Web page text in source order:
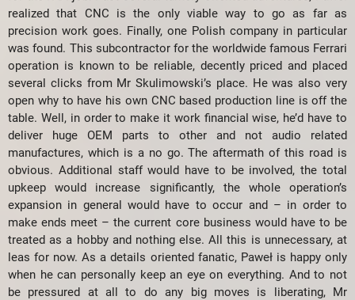
realized that CNC is the only viable way to go as far as
precision work goes. Finally, one Polish company in particular
was found. This subcontractor for the worldwide famous Ferrari
operation is known to be reliable, decently priced and placed
several clicks from Mr Skulimowski’s place. He was also very
open why to have his own CNC based production line is off the
table. Well, in order to make it work financial wise, he’d have to
deliver huge OEM parts to other and not audio related
manufactures, which is a no go. The aftermath of this road is
obvious. Additional staff would have to be involved, the total
upkeep would increase significantly, the whole operation’s
expansion in general would have to occur and – in order to
make ends meet – the current core business would have to be
treated as a hobby and nothing else. All this is unnecessary, at
leas for now. As a details oriented fanatic, Paweł is happy only
when he can personally keep an eye on everything. And to not
be pressured at all to do any big moves is liberating, Mr